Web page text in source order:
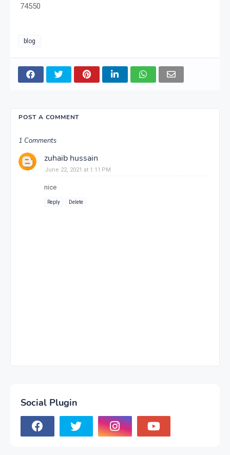
74550
blog
POST A COMMENT
1 Comments
zuhaib hussain
June 22, 2021 at 1:11 PM
nice
Reply Delete
Social Plugin